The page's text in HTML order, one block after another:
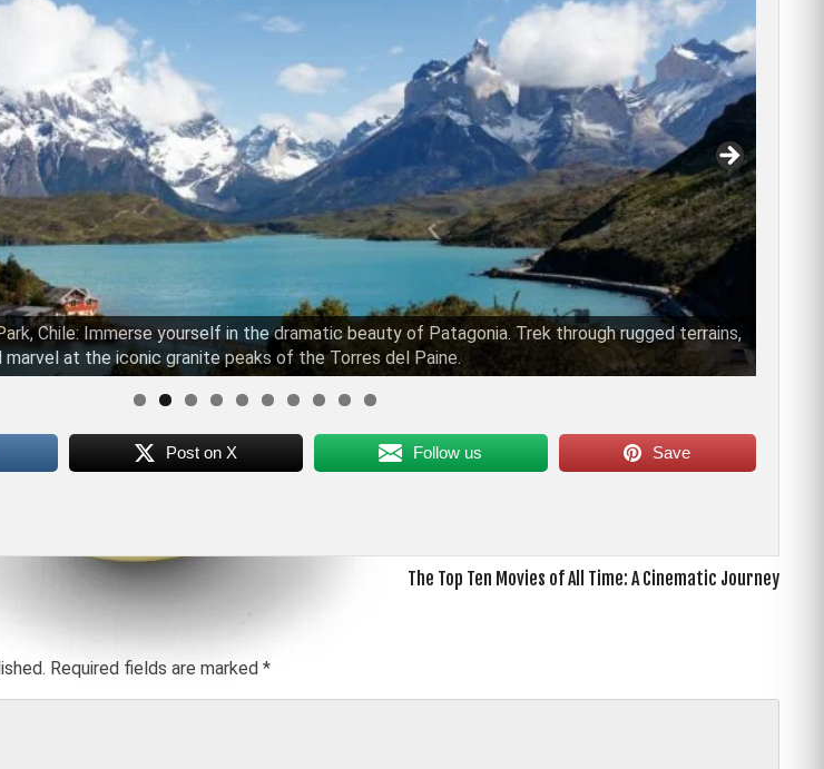
Chile: Immerse yourself in the dramatic beauty of Patagonia. Trek through rugged terrains,
at the iconic granite peaks of the Torres del Paine.
Post on X Follow us Save
The Top Ten Movies of All Time: A Cinematic Journey
Required fields are marked *